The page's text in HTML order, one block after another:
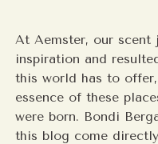
At Aemster, our scent
inspiration and
this world has to
essence of these
were born. Bondi
this blog come